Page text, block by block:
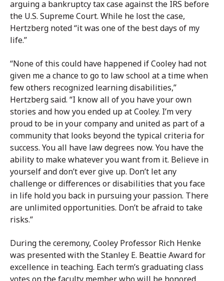
arguing a bankruptcy tax case against the IRS before
the U.S. Supreme Court. While he lost the case,
Hertzberg noted “it was one of the best days of my
life.”
“None of this could have happened if Cooley had not
given me a chance to go to law school at a time when
few others recognized learning disabilities,”
Hertzberg said. “I know all of you have your own
stories and how you ended up at Cooley. I’m very
proud to be in your company and united as part of a
community that looks beyond the typical criteria for
success. You all have law degrees now. You have the
ability to make whatever you want from it. Believe in
yourself and don’t ever give up. Don’t let any
challenge or differences or disabilities that you face
in life hold you back in pursuing your passion. There
are unlimited opportunities. Don’t be afraid to take
risks.”
During the ceremony, Cooley Professor Rich Henke
was presented with the Stanley E. Beattie Award for
excellence in teaching. Each term’s graduating class